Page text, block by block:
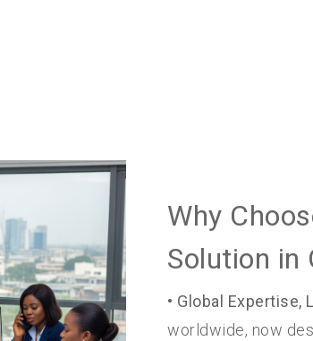
Why
Solution in
• Global Expertise,
worldwide, now